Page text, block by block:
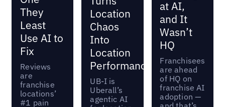
They
Least
Use AI to
Fix
Reviews
are
franchise
locations’
#1 pain
Location
Chaos
Into
Location
Performance
UB-I is
Uberall’s
agentic AI
at AI,
and It
Wasn’t
HQ
Franchisees
are ahead
of HQ on
franchise AI
adoption —